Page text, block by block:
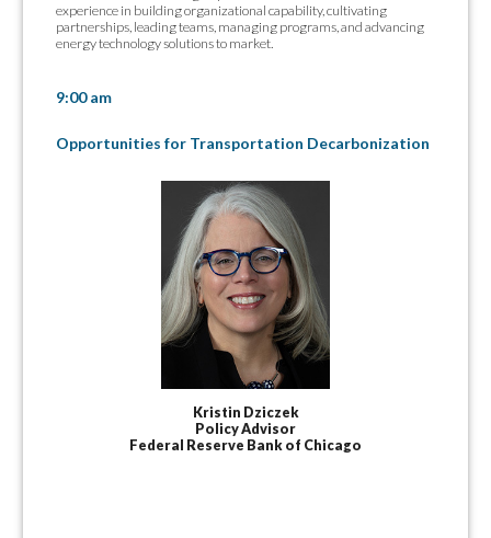
experience in building organizational capability, cultivating
partnerships, leading teams, managing programs, and advancing
energy technology solutions to market.
9:00 am
Opportunities for Transportation Decarbonization
Kristin Dziczek
Policy Advisor
Federal Reserve Bank of Chicago